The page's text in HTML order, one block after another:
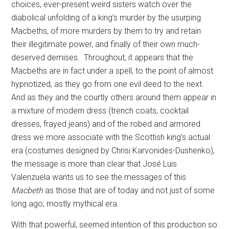
choices, ever-present weird sisters watch over the
diabolical unfolding of a king’s murder by the usurping
Macbeths, of more murders by them to try and retain
their illegitimate power, and finally of their own much-
deserved demises. Throughout, it appears that the
Macbeths are in fact under a spell, to the point of almost
hypnotized, as they go from one evil deed to the next.
And as they and the courtly others around them appear in
a mixture of modern dress (trench coats, cocktail
dresses, frayed jeans) and of the robed and armored
dress we more associate with the Scottish king’s actual
era (costumes designed by Chrisi Karvonides-Dushenko),
the message is more than clear that José Luis
Valenzuela wants us to see the messages of this
Macbethas those that are of today and not just of some
long ago, mostly mythical era.
With that powerful, seemed intention of this production so